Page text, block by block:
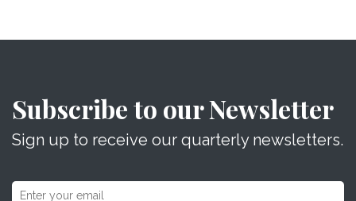
Subscribe to our Newsletter
Sign up to receive our quarterly newsletters.